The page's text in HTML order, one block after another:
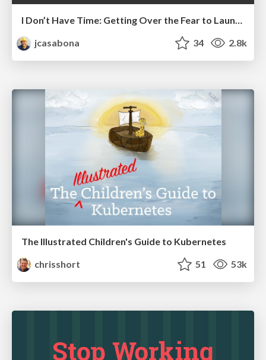
I Don’t Have Time: Getting Over the Fear to Launch Your Podcast
jcasabona
34 2.8k
The Illustrated Children's Guide to Kubernetes
chrisshort
51 53k